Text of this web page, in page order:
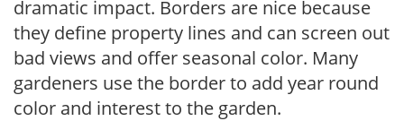
dramatic impact. Borders are nice because
they define property lines and can screen out
bad views and offer seasonal color. Many
gardeners use the border to add year round
color and interest to the garden.